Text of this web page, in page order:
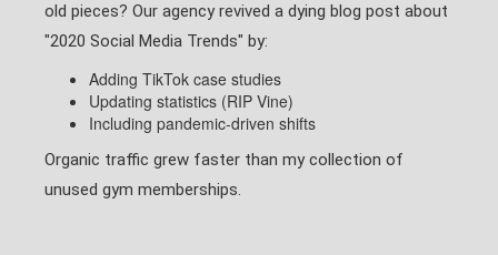
old pieces? Our agency revived a dying blog post about
"2020 Social Media Trends" by:
Adding TikTok case studies
Updating statistics (RIP Vine)
Including pandemic-driven shifts
Organic traffic grew faster than my collection of
unused gym memberships.